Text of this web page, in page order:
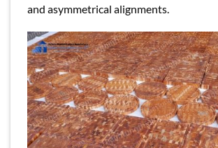
and asymmetrical alignments.